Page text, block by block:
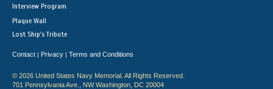
Interview Program
Plaque Wall
Lost Ship's Tribute
Contact | Privacy | Terms and Conditions
© 2026 United States Navy Memorial. All Rights Reserved.
701 Pennsylvania Ave., NW Washington, DC 20004